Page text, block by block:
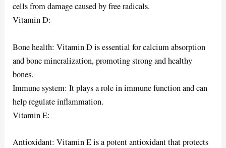
cells from damage caused by free radicals.
Vitamin D:
Bone health: Vitamin D is essential for calcium absorption
and bone mineralization, promoting strong and healthy
bones.
Immune system: It plays a role in immune function and can
help regulate inflammation.
Vitamin E:
Antioxidant: Vitamin E is a potent antioxidant that protects